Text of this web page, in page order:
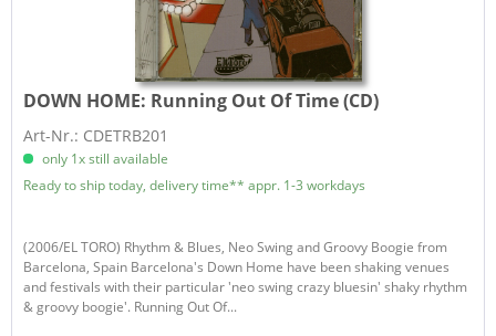
DOWN HOME: Running Out Of Time (CD)
Art-Nr.: CDETRB201
only 1x still available
Ready to ship today, delivery time** appr. 1-3 workdays
(2006/EL TORO) Rhythm & Blues, Neo Swing and Groovy Boogie from
Barcelona, Spain Barcelona's Down Home have been shaking venues
and festivals with their particular 'neo swing crazy bluesin' shaky rhythm
& groovy boogie'. Running Out Of...